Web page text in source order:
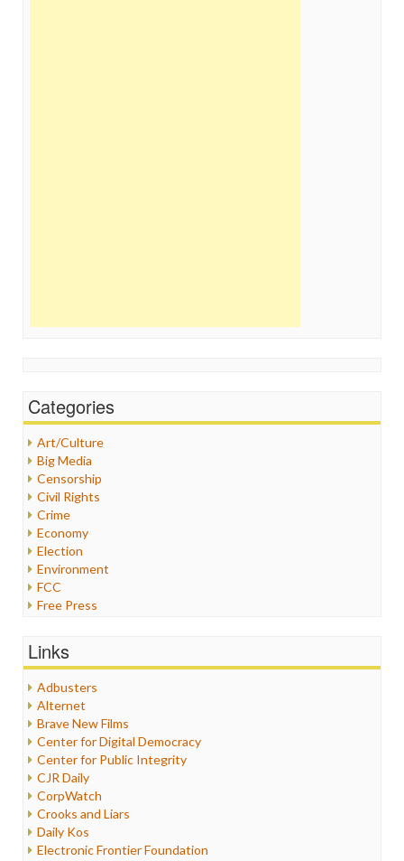
Categories
Art/Culture
Big Media
Censorship
Civil Rights
Crime
Economy
Election
Environment
FCC
Free Press
Healthcare
Internet Freedom
Iran
Iraq
Justice
Labor
Media Bias
News
Politics
Propaganda
Racism
Links
Adbusters
Alternet
Brave New Films
Center for Digital Democracy
Center for Public Integrity
CJR Daily
CorpWatch
Crooks and Liars
Daily Kos
Electronic Frontier Foundation